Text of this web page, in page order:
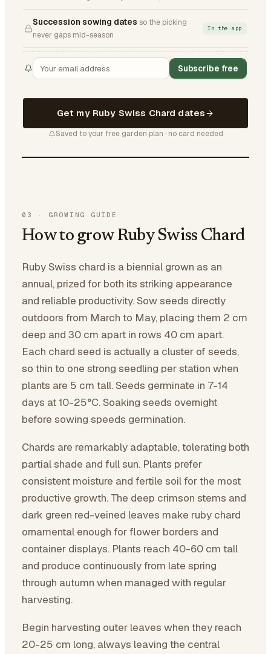
Succession sowing dates so the picking
never gaps mid-season
In the app
Subscribe free
Get my Ruby Swiss Chard dates
Saved to your free garden plan · no card needed
03 · GROWING GUIDE
How to grow Ruby Swiss Chard
Ruby Swiss chard is a biennial grown as an
annual, prized for both its striking appearance
and reliable productivity. Sow seeds directly
outdoors from March to May, placing them 2 cm
deep and 30 cm apart in rows 40 cm apart.
Each chard seed is actually a cluster of seeds,
so thin to one strong seedling per station when
plants are 5 cm tall. Seeds germinate in 7-14
days at 10-25°C. Soaking seeds overnight
before sowing speeds germination.
Chards are remarkably adaptable, tolerating both
partial shade and full sun. Plants prefer
consistent moisture and fertile soil for the most
productive growth. The deep crimson stems and
dark green red-veined leaves make ruby chard
ornamental enough for flower borders and
container displays. Plants reach 40-60 cm tall
and produce continuously from late spring
through autumn when managed with regular
harvesting.
Begin harvesting outer leaves when they reach
20-25 cm long, always leaving the central